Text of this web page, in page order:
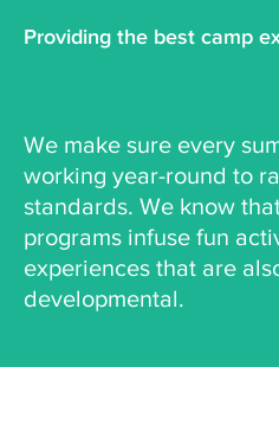
Providing the best camp
We make sure every
working year-round to
standards. We know
programs infuse fun
experiences that are
developmental.